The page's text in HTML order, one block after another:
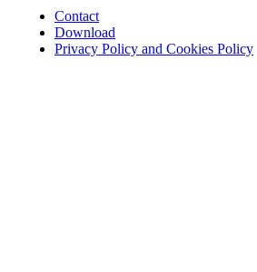
Contact
Download
Privacy Policy and Cookies Policy